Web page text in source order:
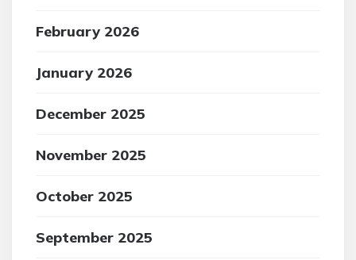
February 2026
January 2026
December 2025
November 2025
October 2025
September 2025